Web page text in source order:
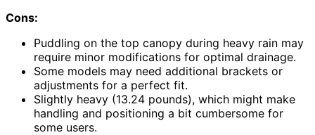
Cons:
Puddling on the top canopy during heavy rain may
require minor modifications for optimal drainage.
Some models may need additional brackets or
adjustments for a perfect fit.
Slightly heavy (13.24 pounds), which might make
handling and positioning a bit cumbersome for
some users.